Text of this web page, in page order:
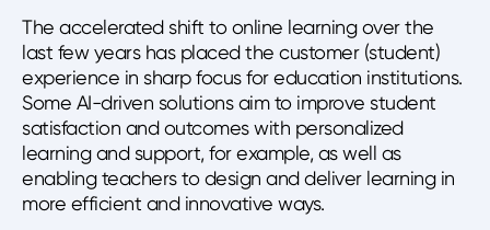
The accelerated shift to online learning over the
last few years has placed the customer (student)
experience in sharp focus for education institutions.
Some AI-driven solutions aim to improve student
satisfaction and outcomes with personalized
learning and support, for example, as well as
enabling teachers to design and deliver learning in
more efficient and innovative ways.